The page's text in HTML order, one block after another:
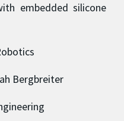
embedded silicone
Bergbreiter